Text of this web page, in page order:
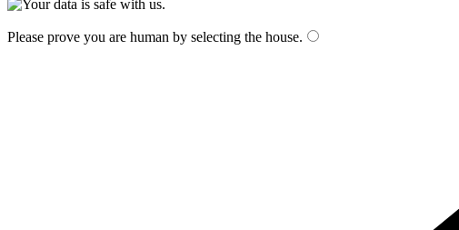
Please prove you are human by selecting the house.